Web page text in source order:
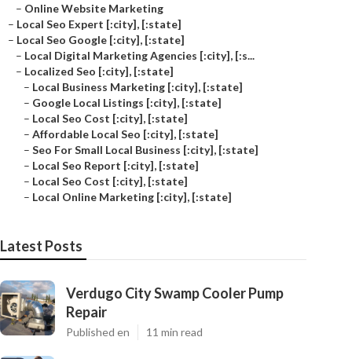
– Online Website Marketing
– Local Seo Expert [:city], [:state]
– Local Seo Google [:city], [:state]
– Local Digital Marketing Agencies [:city], [:s...
– Localized Seo [:city], [:state]
– Local Business Marketing [:city], [:state]
– Google Local Listings [:city], [:state]
– Local Seo Cost [:city], [:state]
– Affordable Local Seo [:city], [:state]
– Seo For Small Local Business [:city], [:state]
– Local Seo Report [:city], [:state]
– Local Seo Cost [:city], [:state]
– Local Online Marketing [:city], [:state]
Latest Posts
Verdugo City Swamp Cooler Pump
Repair
Published en 11 min read